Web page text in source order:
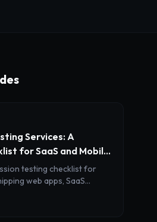
Services: A
for SaaS and Mobile
testing checklist for
web apps, SaaS
workflows.